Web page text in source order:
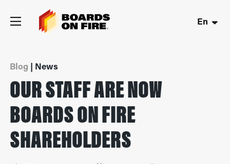
En
Blog | News
OUR STAFF ARE NOW
BOARDS ON FIRE
SHAREHOLDERS